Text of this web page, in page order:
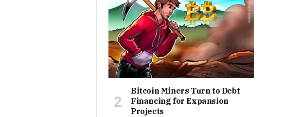
Bitcoin Miners Turn to Debt
Financing for Expansion
Projects